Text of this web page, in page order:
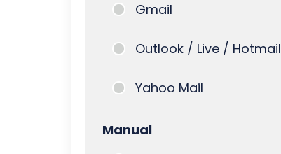
Gmail
Outlook / Live / Hotmail
Yahoo Mail
Manual